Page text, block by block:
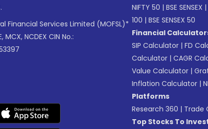
Financial Services Limited (MOFSL)*
MCX, NCDEX CIN No.:
NIFTY 50 | BSE SENSEX |
100 | BSE SENSEX 50
Financial
SIP Calculator | FD
Calculator | CAGR
Value Calculator |
Inflation Calculator |
Platforms
Research 360 | Trade
Top Stocks To